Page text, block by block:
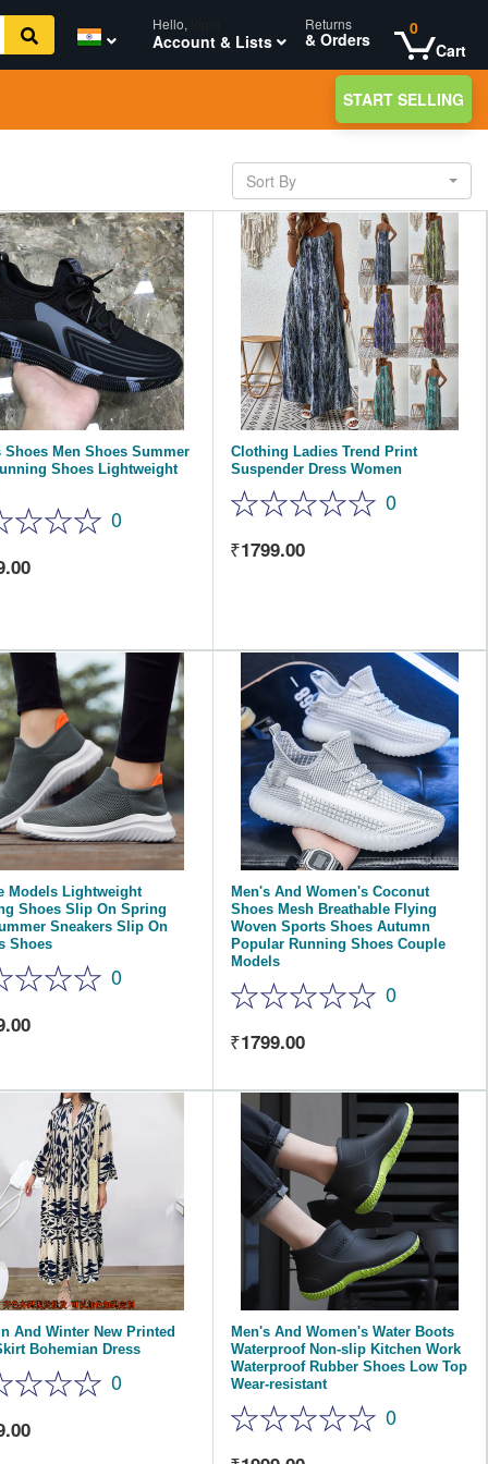
Hello,
Account & Lists
Returns
& Orders
0
Cart
START SELLING
Sort By
Shoes Men Shoes Summer
Shoes Lightweight
0
Clothing Ladies Trend Print
Suspender Dress Women
0
1799.00
Models Lightweight
Shoes Slip On Spring
Sneakers Slip On
Shoes
0
Men's And Women's Coconut
Shoes Mesh Breathable Flying
Woven Sports Shoes Autumn
Popular Running Shoes Couple
Models
0
1799.00
And Winter New Printed
Bohemian Dress
0
Men's And Women's Water Boots
Waterproof Non-slip Kitchen Work
Waterproof Rubber Shoes Low Top
Wear-resistant
0